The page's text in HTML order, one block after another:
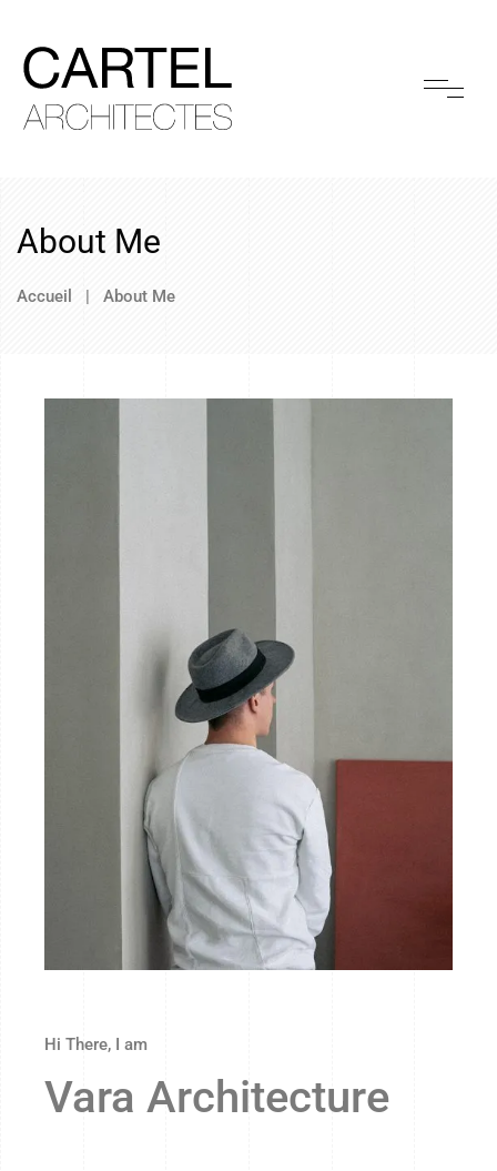
About Me
Accueil | About Me
Hi There, I am
Vara Architecture